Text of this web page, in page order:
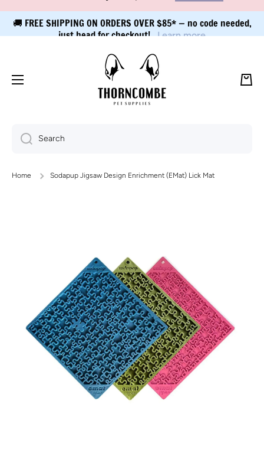
Skip to content
🚚 FREE SHIPPING ON ORDERS OVER $85* — no code needed,
just head for checkout!Learn more
Cart
Search
Home Sodapup Jigsaw Design Enrichment (EMat) Lick Mat